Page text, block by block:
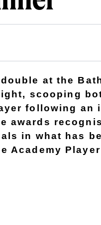
at the
scooping
following
awards
in what has
Academy